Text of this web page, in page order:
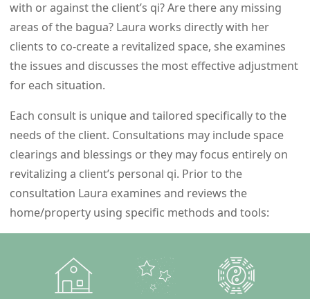
with or against the client’s qi? Are there any missing
areas of the bagua? Laura works directly with her
clients to co-create a revitalized space, she examines
the issues and discusses the most effective adjustment
for each situation.
Each consult is unique and tailored specifically to the
needs of the client. Consultations may include space
clearings and blessings or they may focus entirely on
revitalizing a client’s personal qi. Prior to the
consultation Laura examines and reviews the
home/property using specific methods and tools: